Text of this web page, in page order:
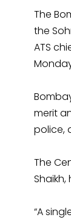
The
the
ATS
merit
police,
The
“A